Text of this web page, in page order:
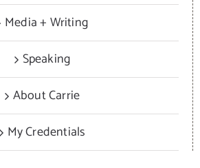
Media + Writing
Speaking
About Carrie
My Credentials